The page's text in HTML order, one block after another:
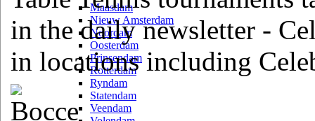
Maasdam
Nieuw Amsterdam
Noordam
Oosterdam
Prinsendam
Rotterdam
Ryndam
Statendam
Veendam
in the daily newsletter -
in locations including